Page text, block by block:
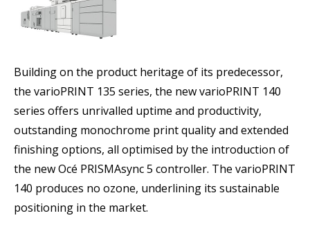
Building on the product heritage of its predecessor,
the varioPRINT 135 series, the new varioPRINT 140
series offers unrivalled uptime and productivity,
outstanding monochrome print quality and extended
finishing options, all optimised by the introduction of
the new Océ PRISMAsync 5 controller. The varioPRINT
140 produces no ozone, underlining its sustainable
positioning in the market.